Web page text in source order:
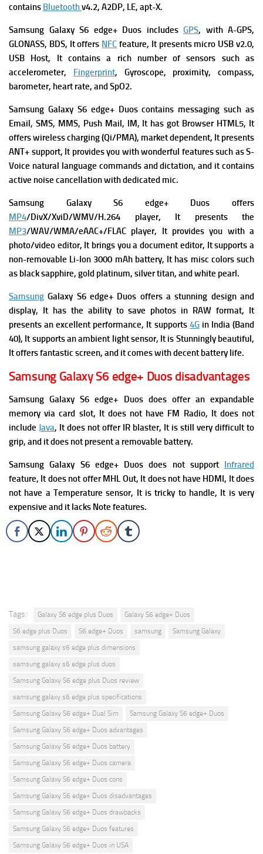
contains Bluetoothv4.2, A2DP, LE, apt-X.
Samsung Galaxy S6 edge+ Duos includes GPS, with A-GPS,
GLONASS, BDS, It offers NFC feature, It presents micro USB v2.0,
USB Host, It contains a rich number of sensors such as
accelerometer, Fingerprint, Gyroscope, proximity, compass,
barometer, heart rate, and SpO2.
Samsung Galaxy S6 edge+ Duos contains messaging such as
Email, SMS, MMS, Push Mail, IM, It has got Browser HTML5, It
offers wireless charging (Qi/PMA), market dependent, It presents
ANT+ support, It provides you with wonderful features such asS-
Voice natural language commands and dictation, and it contains
active noise cancellation with dedicated mic.
Samsung Galaxy S6 edge+ Duos offers
MP4/DivX/XviD/WMV/H.264 player, It presents the
MP3/WAV/WMA/eAAC+/FLAC player, It provides you with a
photo/video editor, It brings you a document editor, It supports a
non-removable Li-Ion 3000 mAh battery, It has misc colors such
as black sapphire, gold platinum, silver titan, and white pearl.
Samsung Galaxy S6 edge+ Duos offers a stunning design and
display, It has the ability to save photos in RAW format, It
presents an excellent performance, It supports 4Gin India (Band
40), It supports an ambient light sensor, It is Stunningly beautiful,
It offers fantastic screen, and it comes with decent battery life.
Samsung Galaxy S6 edge+ Duos disadvantages
Samsung Galaxy S6 edge+ Duos does offer an expandable
memory via card slot, It does not have FM Radio, It does not
include Java, It does not offer IR blaster, It is still very difficult to
grip, and it does not present a removable battery.
Samsung Galaxy S6 edge+ Duos does not support Infrared
feature, It does not offerMHL Out, It does not have HDMI, It does
not have a Temperature sensor, It is tricky to handle, It is very
expensive and it lacks Note features.
Tags: Galaxy S6 edge plus Duos
Galaxy S6 edge+ Duos
S6 edge plus Duos
S6 edge+ Duos samsung
Samsung Galaxy
samsung galaxy s6 edge plus dimensions
samsung galaxy s6 edge plus duos
Samsung Galaxy S6 edge plus Duos review
samsung galaxy s6 edge plus specifications
Samsung Galaxy S6 edge+ Dual Sim
Samsung Galaxy S6 edge+ Duos
Samsung Galaxy S6 edge+ Duos advantages
Samsung Galaxy S6 edge+ Duos battery
Samsung Galaxy S6 edge+ Duos camera
Samsung Galaxy S6 edge+ Duos cons
Samsung Galaxy S6 edge+ Duos disadvantages
Samsung Galaxy S6 edge+ Duos drawbacks
Samsung Galaxy S6 edge+ Duos features
Samsung Galaxy S6 edge+ Duos in USA